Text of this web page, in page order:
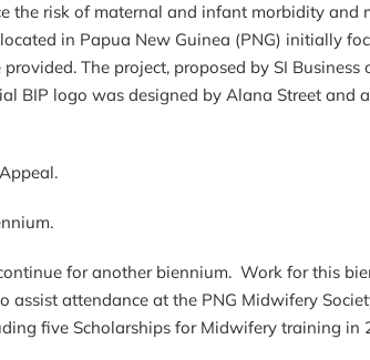
the risk of maternal and infant morbidity and
in Papua New Guinea (PNG) initially
The project, proposed by SI Business
BIP logo was designed by Alana Street and
for another biennium. Work for this
attendance at the PNG Midwifery
five Scholarships for Midwifery training in